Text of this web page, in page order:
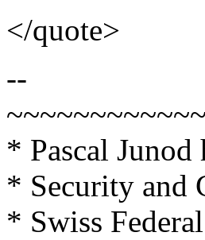
</quote>
--
* Pascal Junod
* Security and
* Swiss